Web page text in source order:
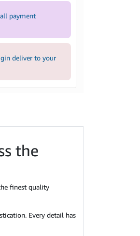
payment
deliver to your
the
finest quality
Every detail has